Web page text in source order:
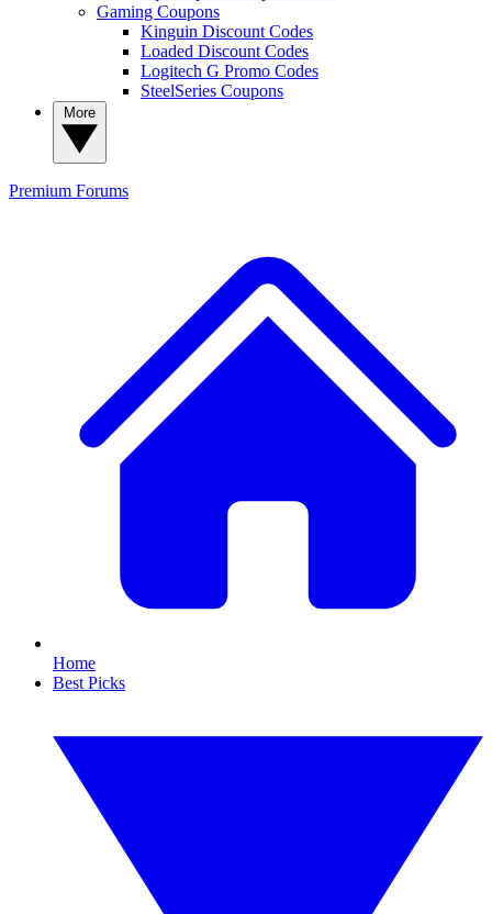
Gaming Coupons
Kinguin Discount Codes
Loaded Discount Codes
Logitech G Promo Codes
SteelSeries Coupons
Premium Forums
Home
Best Picks